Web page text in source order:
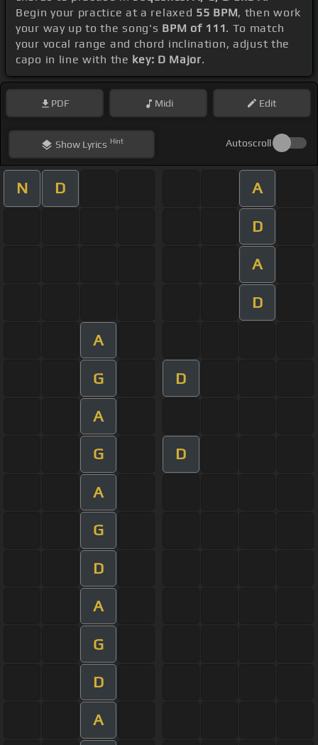
Begin your practice at a relaxed 55 BPM, then work
your way up to the song's BPM of 111. To match
your vocal range and chord inclination, adjust the
capo in line with the key: D Major.
PDF Midi Edit
ShowLyrics Hint Autoscroll
N D A
D
A
D
A
G D
A
G D
A
G
D
A
G
D
A